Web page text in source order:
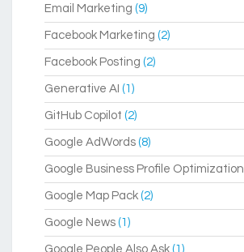
Email Marketing (9)
Facebook Marketing (2)
Facebook Posting (2)
Generative AI (1)
GitHub Copilot (2)
Google AdWords (8)
Google Business Profile Optimization
Google Map Pack (2)
Google News (1)
Google People Also Ask (1)